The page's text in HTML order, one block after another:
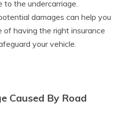
to the undercarriage.
damages can help you
having the right insurance
your vehicle.
Caused By Road